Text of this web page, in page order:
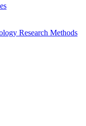
Research Methods